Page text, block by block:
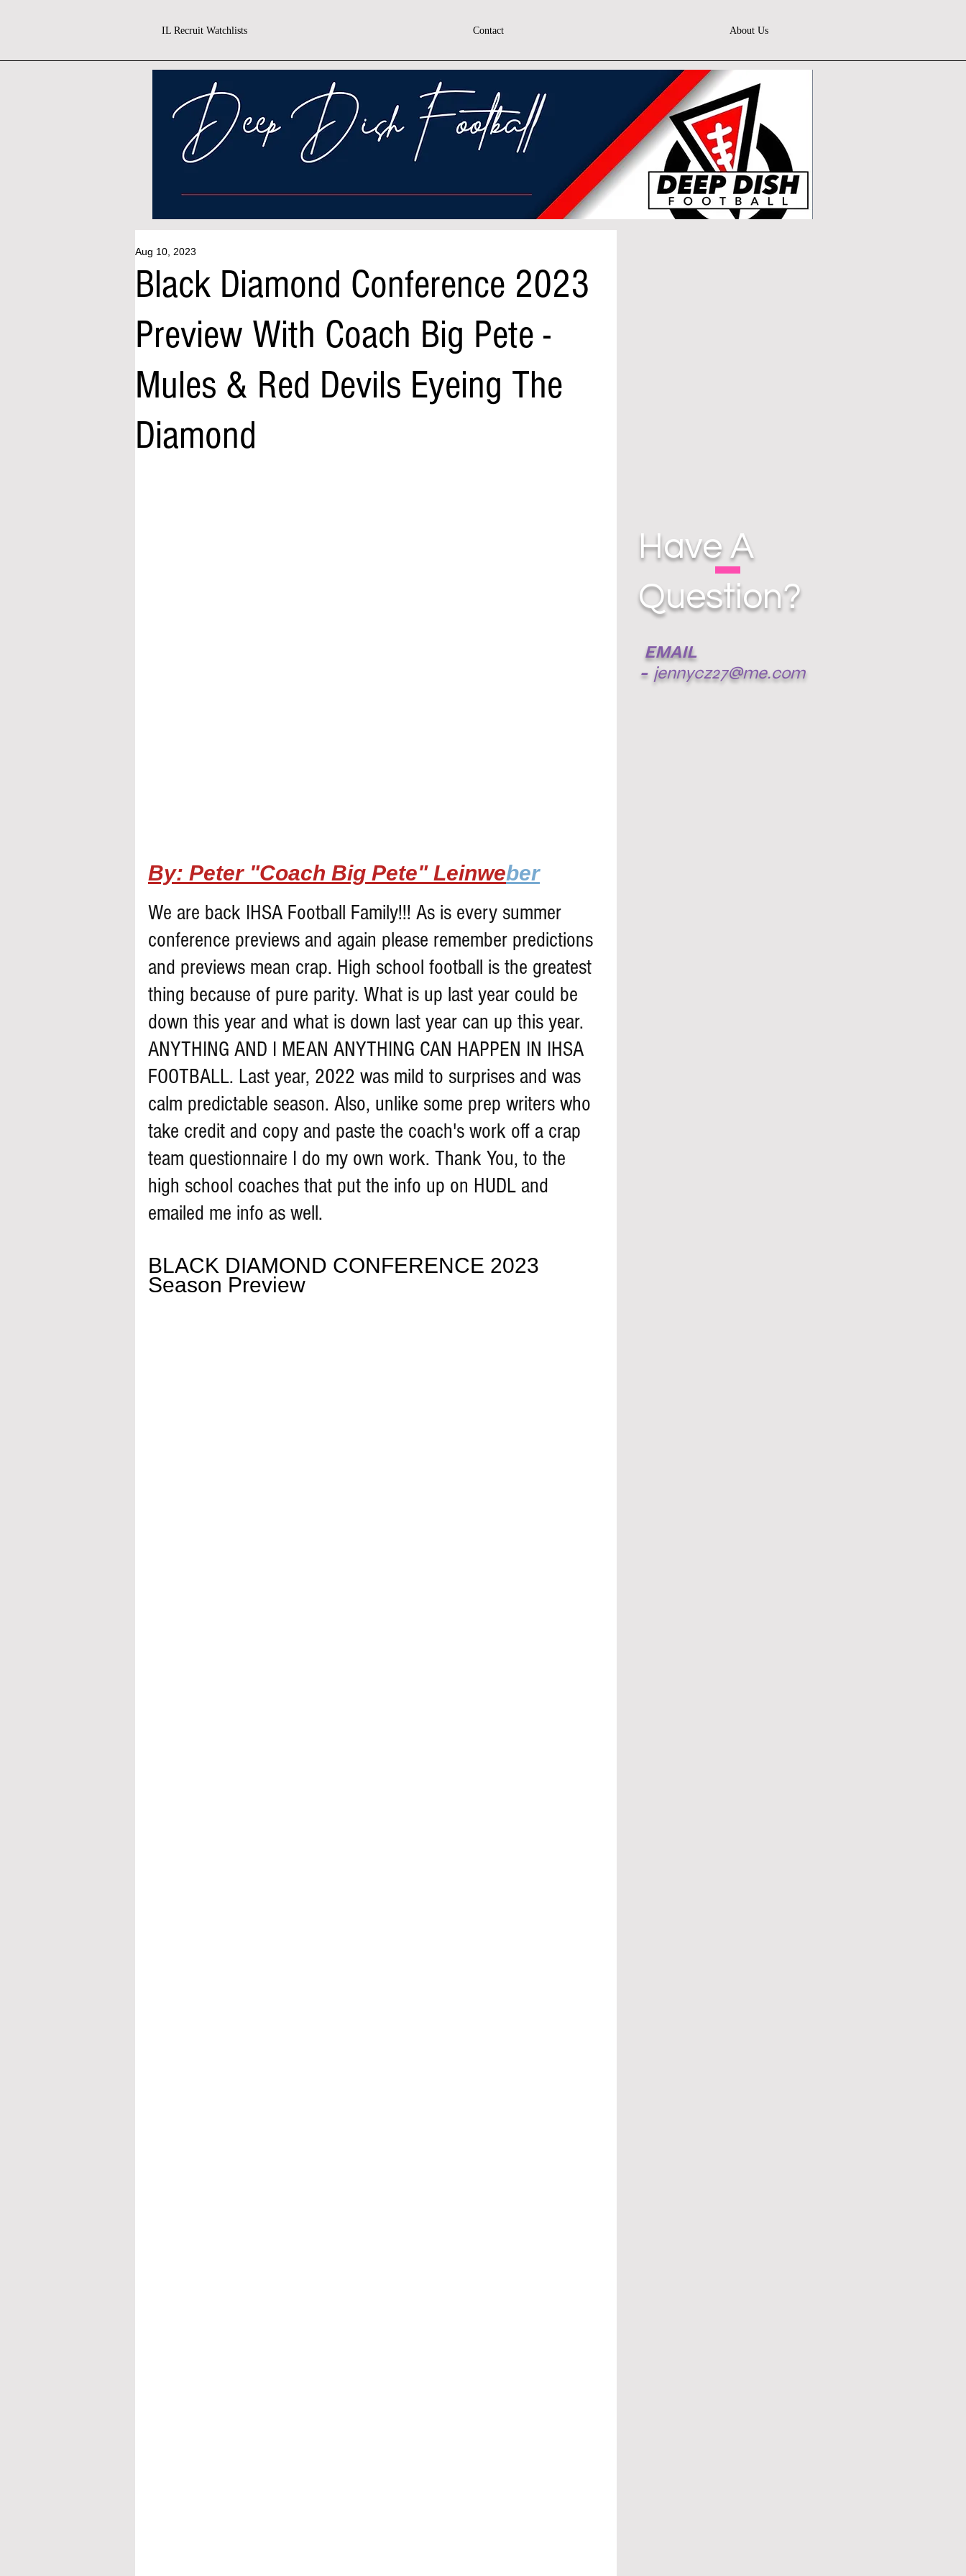
IL Recruit Watchlists Contact About Us
Black Diamond Conference 2023
Preview With Coach Big Pete -
Mules & Red Devils Eyeing The
Diamond
Aug 10, 2023
By: Peter "Coach Big Pete" Leinweber
We are back IHSA Football Family!!! As is every summer
conference previews and again please remember predictions
and previews mean crap. High school football is the greatest
thing because of pure parity. What is up last year could be
down this year and what is down last year can up this year.
ANYTHING AND I MEAN ANYTHING CAN HAPPEN IN IHSA
FOOTBALL. Last year, 2022 was mild to surprises and was
calm predictable season. Also, unlike some prep writers who
take credit and copy and paste the coach's work off a crap
team questionnaire I do my own work. Thank You, to the
high school coaches that put the info up on HUDL and
emailed me info as well.
BLACK DIAMOND CONFERENCE 2023
Season Preview
EMAIL
- jennycz27@me.com
Have A
Question?